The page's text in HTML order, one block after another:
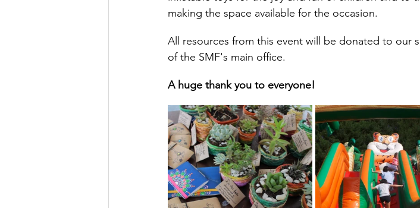
making the space available for the occasion.
All resources from this event will be donated to our
of the SMF's main office.
A huge thank you to everyone!